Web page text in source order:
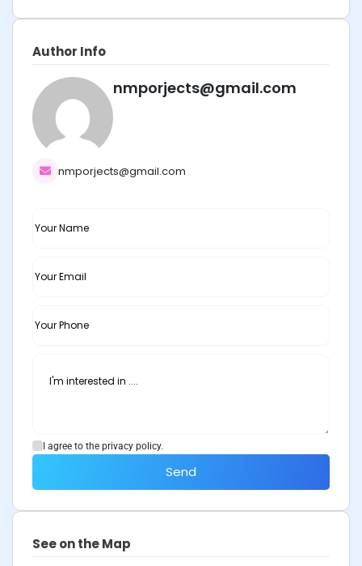
Author Info
nmporjects@gmail.com
nmporjects@gmail.com
I agree to the privacy policy.
Send
See on the Map